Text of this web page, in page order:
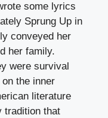
some lyrics
Sprung Up in
conveyed her
her family.
were survival
the inner
literature
tradition that